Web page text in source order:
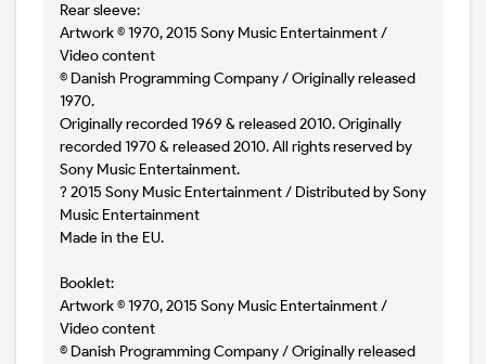
Rear sleeve:
Artwork © 1970, 2015 Sony Music Entertainment /
Video content
© Danish Programming Company / Originally released
1970.
Originally recorded 1969 & released 2010. Originally
recorded 1970 & released 2010. All rights reserved by
Sony Music Entertainment.
? 2015 Sony Music Entertainment / Distributed by Sony
Music Entertainment
Made in the EU.
Booklet:
Artwork © 1970, 2015 Sony Music Entertainment /
Video content
© Danish Programming Company / Originally released